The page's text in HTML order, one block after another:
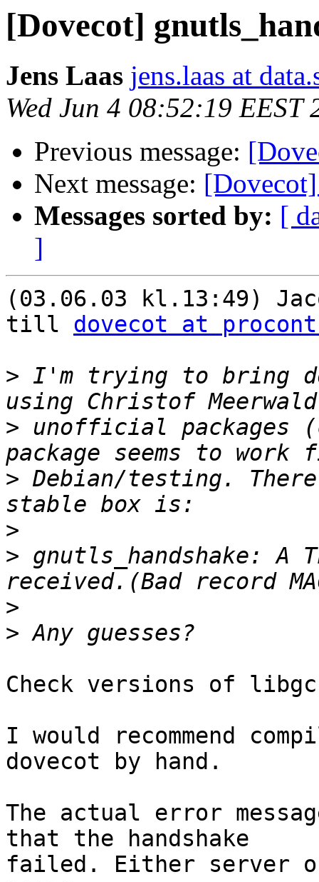
[Dovecot]
Jens Laas jens.laas at
Wed Jun 4 08:52:19 EEST
Previous message:
Next message:
Messages sorted by: [
]
(03.06.03 kl.13:49)
till dovecot at
> I'm trying to bring
> unofficial packages
> Debian/testing.
>
> gnutls_handshake: A
>
>
Check versions of
I would recommend
dovecot by hand.
The actual error
that the handshake
failed. Either server